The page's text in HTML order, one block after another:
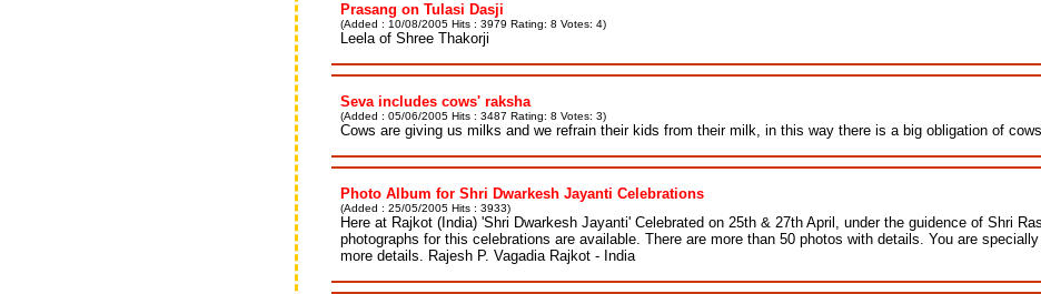
Prasang on Tulasi Dasji
(Added : 10/08/2005 Hits : 3979 Rating: 8 Votes: 4)
Leela of Shree Thakorji
Seva includes cows' raksha
(Added : 05/06/2005 Hits : 3487 Rating: 8 Votes: 3)
Cows are giving us milks and we refrain their kids from their milk, in this way there is a big obligation of
Photo Album for Shri Dwarkesh Jayanti Celebrations
(Added : 25/05/2005 Hits : 3933)
Here at Rajkot (India) 'Shri Dwarkesh Jayanti' Celebrated on 25th & 27th April, under the guidence of Shri
photographs for this celebrations are available. There are more than 50 photos with details. You are
more details. Rajesh P. Vagadia Rajkot - India